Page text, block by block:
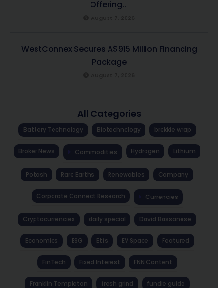
Offering...
WestConnex Secures A$915 Million Financing
Package
All Categories
Battery Technology Biotechnology brekkie wrap
Broker News Commodities Hydrogen Lithium
Potash Rare Earths Renewables Company
Corporate Connect Research Currencies
Cryptocurrencies daily special David Bassanese
Economics ESG Etfs EV Space Featured
FinTech Fixed Interest FNN Content
Franklin Templeton fresh grind fundie guide